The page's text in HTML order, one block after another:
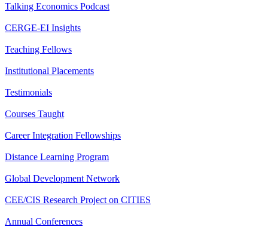
Talking Economics Podcast
CERGE-EI Insights
Teaching Fellows
Institutional Placements
Testimonials
Courses Taught
Career Integration Fellowships
Distance Learning Program
Global Development Network
CEE/CIS Research Project on CITIES
Annual Conferences